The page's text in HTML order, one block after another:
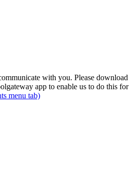
with you. Please download
app to enable us to do this for
menu tab)